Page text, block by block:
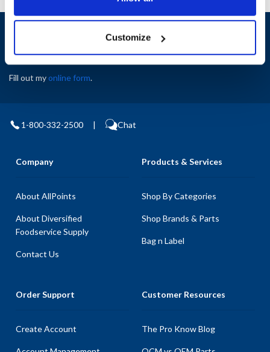
Customize
Sign up and save
Exclusive deals sent directly to your inbox.
Fill out myonline form.
1-800-332-2500 | Chat
Company
About AllPoints
About Diversified
Foodservice Supply
Contact Us
Products & Services
Shop By Categories
Shop Brands & Parts
Bag n Label
Order Support
Create Account
Customer Resources
The Pro Know Blog